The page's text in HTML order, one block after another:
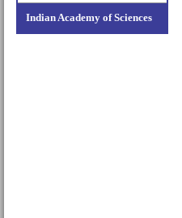
Indian Academy of Sciences